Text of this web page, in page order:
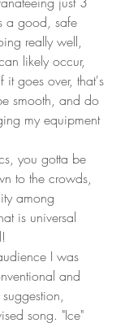
a good, safe
really well,
likely occur,
goes over, that's
smooth, and do
my equipment
you gotta be
to the crowds,
among
is universal
I was
and
song. "Ice"